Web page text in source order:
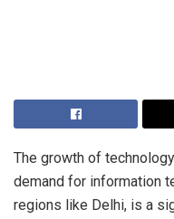
The growth of
demand for information
regions like Delhi, is a